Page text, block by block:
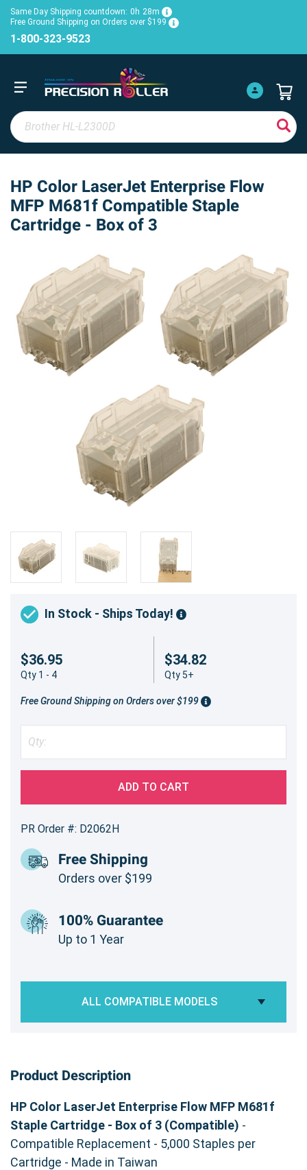
Same Day Shipping countdown: 0h 28m
Free Ground Shipping on Orders over $199
1-800-323-9523
HP Color LaserJet Enterprise Flow
MFP M681f Compatible Staple
Cartridge - Box of 3
In Stock - Ships Today!
$36.95
Qty 1 - 4
$34.82
Qty 5+
Free Ground Shipping on Orders over $199
ADD TO CART
PR Order #: D2062H
Free Shipping
Orders over $199
100% Guarantee
Up to 1 Year
ALL COMPATIBLE MODELS
Product Description
HP Color LaserJet Enterprise Flow MFP M681f
Staple Cartridge - Box of 3 (Compatible) -
Compatible Replacement - 5,000 Staples per
Cartridge - Made in Taiwan